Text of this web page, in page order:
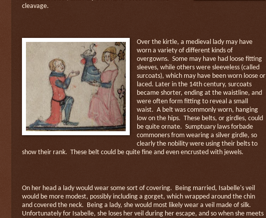
cleavage.
Over the kirtle, a medieval lady may have
worn a variety of different kinds of
overgowns. Some may have had loose fitting
sleeves, while others were sleeveless (called
surcoats), which may have been worn loose or
laced. Later in the 14th century, surcoats
became shorter, ending at the waistline, and
were often form fitting to reveal a small
waist. A belt was commonly worn, hanging
low on the hips. These belts, or girdles, could
be quite ornate. Sumptuary laws forbade
commoners from wearing a silver girdle, so
clearly the nobility were using their belts to
show their rank. These belt could be quite fine and even encrusted with jewels.
On her head a lady would wear some sort of covering.
Being married, Isabelle's veil
would be more modest, possibly including a gorget, which wrapped around the chin
and covered the neck.
Being a lady, she would most likely wear a veil made of silk.
Unfortunately for Isabelle, she loses her veil during her escape, and so when she meets